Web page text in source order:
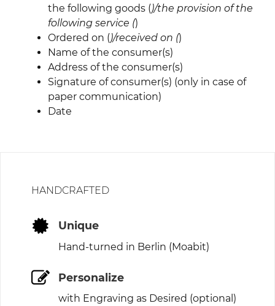
the following goods ()/the provision of the
following service ()
Ordered on ()/received on ()
Name of the consumer(s)
Address of the consumer(s)
Signature of consumer(s) (only in case of
paper communication)
Date
HANDCRAFTED
Unique
Hand-turned in Berlin (Moabit)
Personalize
with Engraving as Desired (optional)